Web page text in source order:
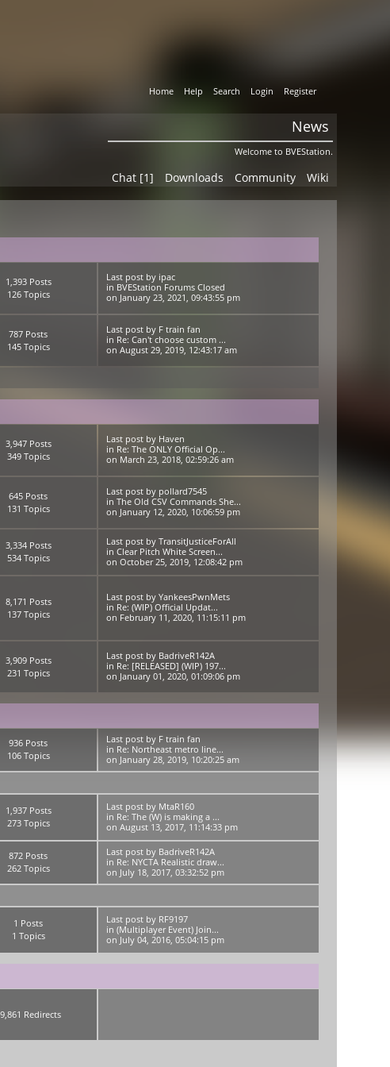
Home Help Search Login Register
News
Welcome to BVEStation.
Chat [1] Downloads Community Wiki
1,393 Posts
126 Topics
Last postby ipac
in BVEStation Forums Closed
on January 23, 2021, 09:43:55 pm
787 Posts
145 Topics
Last postby F train fan
in Re: Can't choose custom ...
on August 29, 2019, 12:43:17 am
3,947 Posts
349 Topics
Last postby Haven
in Re: The ONLY Official Op...
on March 23, 2018, 02:59:26 am
645 Posts
131 Topics
Last postby pollard7545
in The Old CSV Commands She...
on January 12, 2020, 10:06:59 pm
3,334 Posts
534 Topics
Last postby TransitJusticeForAll
in Clear Pitch White Screen...
on October 25, 2019, 12:08:42 pm
8,171 Posts
137 Topics
Last postby YankeesPwnMets
in Re: (WIP) Official Updat...
on February 11, 2020, 11:15:11 pm
3,909 Posts
231 Topics
Last postby BadriveR142A
in Re: [RELEASED] (WIP) 197...
on January 01, 2020, 01:09:06 pm
936 Posts
106 Topics
Last postby F train fan
in Re: Northeast metro line...
on January 28, 2019, 10:20:25 am
1,937 Posts
273 Topics
Last postby MtaR160
in Re: The (W) is making a ...
on August 13, 2017, 11:14:33 pm
872 Posts
262 Topics
Last postby BadriveR142A
in Re: NYCTA Realistic draw...
on July 18, 2017, 03:32:52 pm
1 Posts
1 Topics
Last postby RF9197
in (Multiplayer Event) Join...
on July 04, 2016, 05:04:15 pm
Redirects